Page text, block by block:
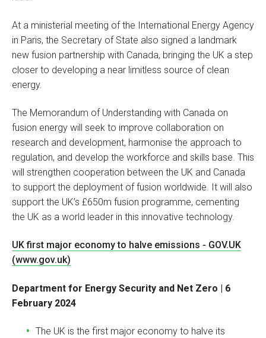
At a ministerial meeting of the International Energy Agency
in Paris, the Secretary of State also signed a landmark
new fusion partnership with Canada, bringing the UK a step
closer to developing a near limitless source of clean
energy.
The Memorandum of Understanding with Canada on
fusion energy will seek to improve collaboration on
research and development, harmonise the approach to
regulation, and develop the workforce and skills base. This
will strengthen cooperation between the UK and Canada
to support the deployment of fusion worldwide. It will also
support the UK’s £650m fusion programme, cementing
the UK as a world leader in this innovative technology.
UK first major economy to halve emissions - GOV.UK
(www.gov.uk)
Department for Energy Security and Net Zero | 6
February 2024
The UK is the first major economy to halve its